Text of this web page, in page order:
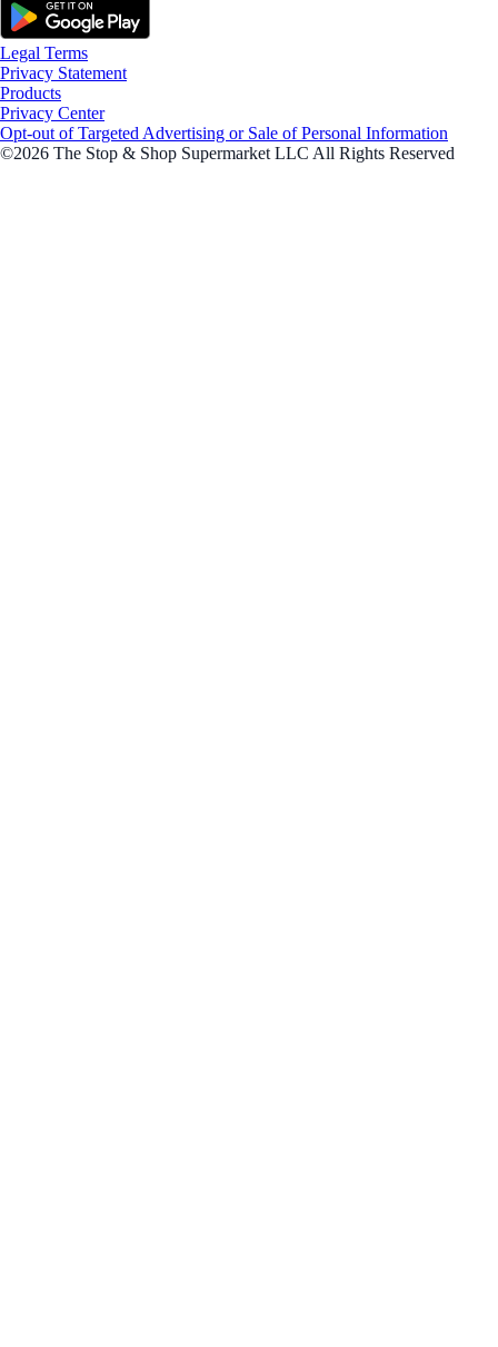
Legal Terms
Privacy Statement
Products
Privacy Center
Opt-out of Targeted Advertising or Sale of Personal Information
©2026 The Stop & Shop Supermarket LLC All Rights Reserved